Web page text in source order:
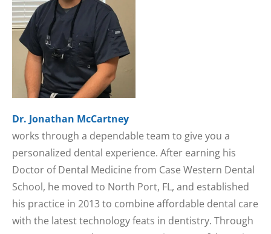
Dr. Jonathan McCartney
works through a dependable team to give you a
personalized dental experience. After earning his
Doctor of Dental Medicine from Case Western Dental
School, he moved to North Port, FL, and established
his practice in 2013 to combine affordable dental care
with the latest technology feats in dentistry. Through